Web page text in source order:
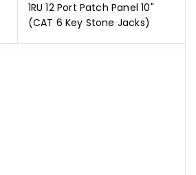
1RU 12 Port Patch Panel 10"
(CAT 6 Key Stone Jacks)